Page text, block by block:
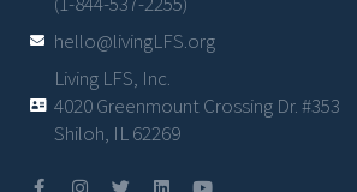
hello@livingLFS.org
Living LFS, Inc.
4020 Greenmount Crossing Dr. #353
Shiloh, IL 62269